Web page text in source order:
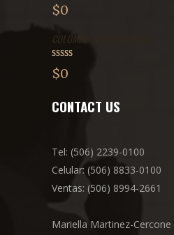
$0
COLOMBIA JERICÓ NATURAL
2.71
out of
$0
CONTACT US
Tel: (506) 2239-0100
Celular: (506) 8833-0100
Ventas: (506) 8994-2661
Mariella Martinez-Cercone